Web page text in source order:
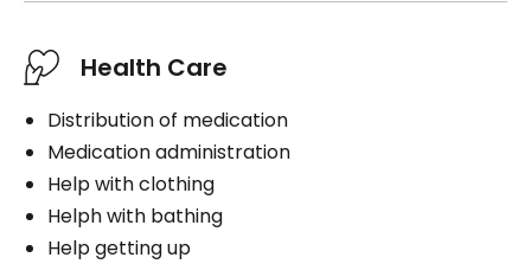
Health Care
Distribution of medication
Medication administration
Help with clothing
Helph with bathing
Help getting up